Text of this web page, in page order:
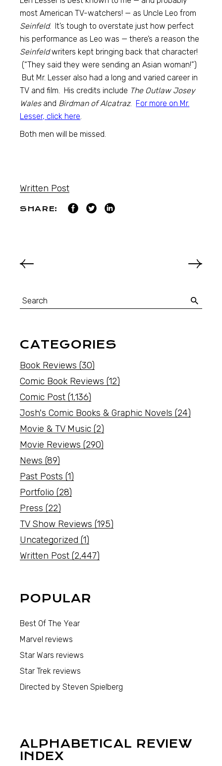
most American TV-watchers! — as Uncle Leo from
Seinfeld. It’s tough to overstate just how perfect
his performance as Leo was — there’s a reason the
Seinfeldwriters kept bringing back that character!
(“They said they were sending an Asian woman!”)
But Mr. Lesser also had a long and varied career in
TV and film. His credits include The Outlaw Josey
Walesand Birdman of Alcatraz. For more on Mr.
Lesser, click here.
Both men will be missed.
Written Post
SHARE:
CATEGORIES
Book Reviews (30)
Comic Book Reviews (12)
Comic Post (1,136)
Josh's Comic Books & Graphic Novels (24)
Movie & TV Music (2)
Movie Reviews (290)
News (89)
Past Posts (1)
Portfolio (28)
Press (22)
TV Show Reviews (195)
Uncategorized (1)
Written Post (2,447)
POPULAR
Best Of The Year
Marvel reviews
Star Wars reviews
Star Trek reviews
Directed by Steven Spielberg
ALPHABETICAL REVIEW
INDEX